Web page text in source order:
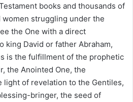
books and thousands of
women struggling under the
the One with a direct
king David or father Abraham,
is the fulfillment of the prophetic
the Anointed One, the
light of revelation to the Gentiles,
bringer, the seed of